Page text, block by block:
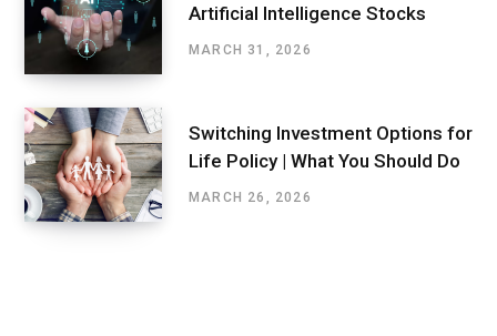
Artificial Intelligence Stocks
MARCH 31, 2026
Switching Investment Options for
Life Policy | What You Should Do
MARCH 26, 2026